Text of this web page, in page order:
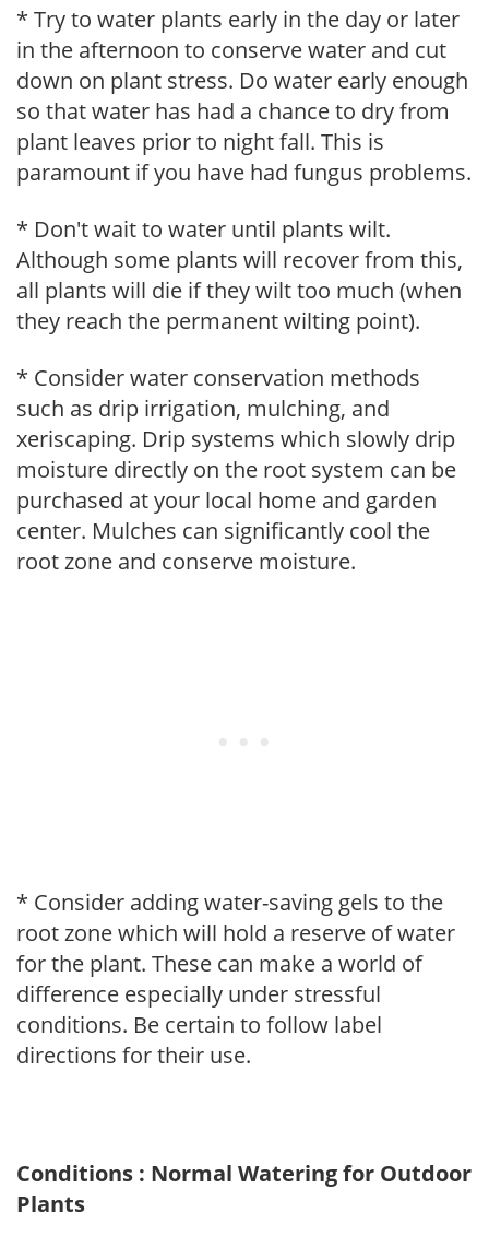
* Try to water plants early in the day or later
in the afternoon to conserve water and cut
down on plant stress. Do water early enough
so that water has had a chance to dry from
plant leaves prior to night fall. This is
paramount if you have had fungus problems.
* Don't wait to water until plants wilt.
Although some plants will recover from this,
all plants will die if they wilt too much (when
they reach the permanent wilting point).
* Consider water conservation methods
such as drip irrigation, mulching, and
xeriscaping. Drip systems which slowly drip
moisture directly on the root system can be
purchased at your local home and garden
center. Mulches can significantly cool the
root zone and conserve moisture.
* Consider adding water-saving gels to the
root zone which will hold a reserve of water
for the plant. These can make a world of
difference especially under stressful
conditions. Be certain to follow label
directions for their use.
Conditions : Normal Watering for Outdoor
Plants